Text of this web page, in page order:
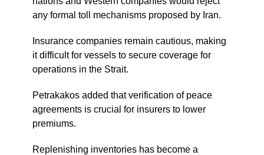
any formal toll mechanisms proposed by Iran.
Insurance companies remain cautious, making
it difficult for vessels to secure coverage for
operations in the Strait.
Petrakakos added that verification of peace
agreements is crucial for insurers to lower
premiums.
Replenishing inventories has become a